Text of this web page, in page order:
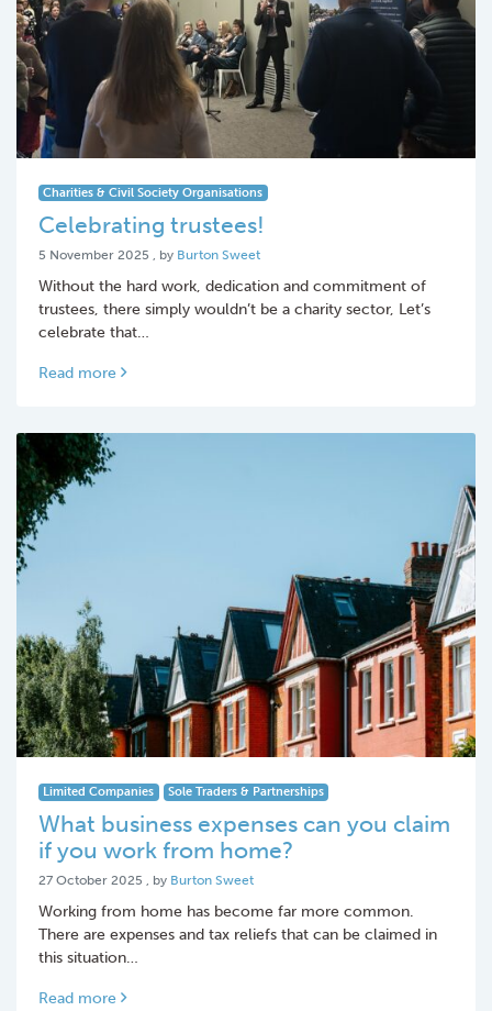
Charities & Civil Society Organisations
Celebrating trustees!
5 November 2025 5 November 2025
, by Burton Sweet
Without the hard work, dedication and commitment of
trustees, there simply wouldn’t be a charity sector, Let’s
celebrate that…
Read more
Limited Companies Sole Traders & Partnerships
What business expenses can you claim
if you work from home?
27 October 2025 27 October 2025
, by Burton Sweet
Working from home has become far more common.
There are expenses and tax reliefs that can be claimed in
this situation…
Read more